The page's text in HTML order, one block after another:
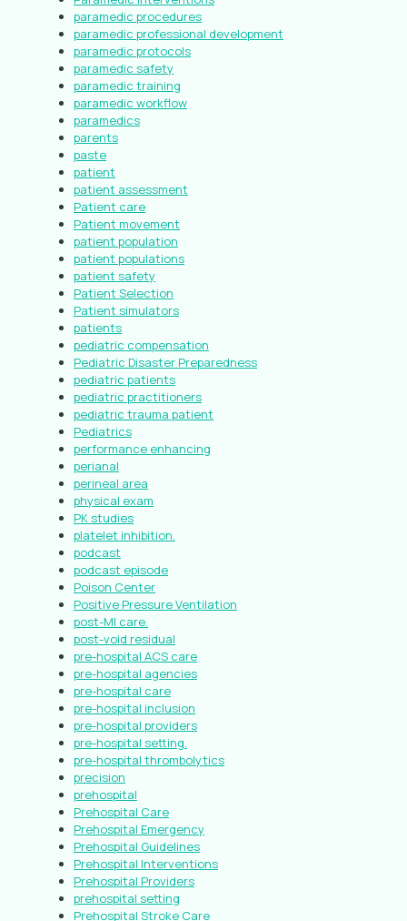
paramedic procedures
paramedic professional development
paramedic protocols
paramedic safety
paramedic training
paramedic workflow
paramedics
parents
paste
patient
patient assessment
Patient care
Patient movement
patient population
patient populations
patient safety
Patient Selection
Patient simulators
patients
pediatric compensation
Pediatric Disaster Preparedness
pediatric patients
pediatric practitioners
pediatric trauma patient
Pediatrics
performance enhancing
perianal
perineal area
physical exam
PK studies
platelet inhibition.
podcast
podcast episode
Poison Center
Positive Pressure Ventilation
post-MI care.
post-void residual
pre-hospital ACS care
pre-hospital agencies
pre-hospital care
pre-hospital inclusion
pre-hospital providers
pre-hospital setting.
pre-hospital thrombolytics
precision
prehospital
Prehospital Care
Prehospital Emergency
Prehospital Guidelines
Prehospital Interventions
Prehospital Providers
prehospital setting
Prehospital Stroke Care